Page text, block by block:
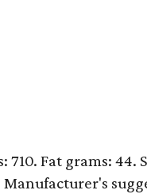
710. Fat grams: 44.
Manufacturer's